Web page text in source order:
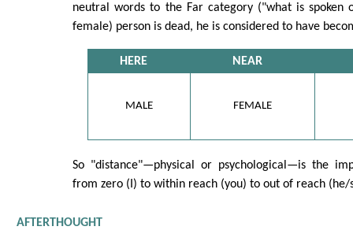
neutral words to the Far category ("what is spoken
female) person is dead, he is considered to have
HERE NEAR
MALE FEMALE
So "distance"—physical or psychological—is the
from zero (I) to within reach (you) to out of reach (he/
AFTERTHOUGHT